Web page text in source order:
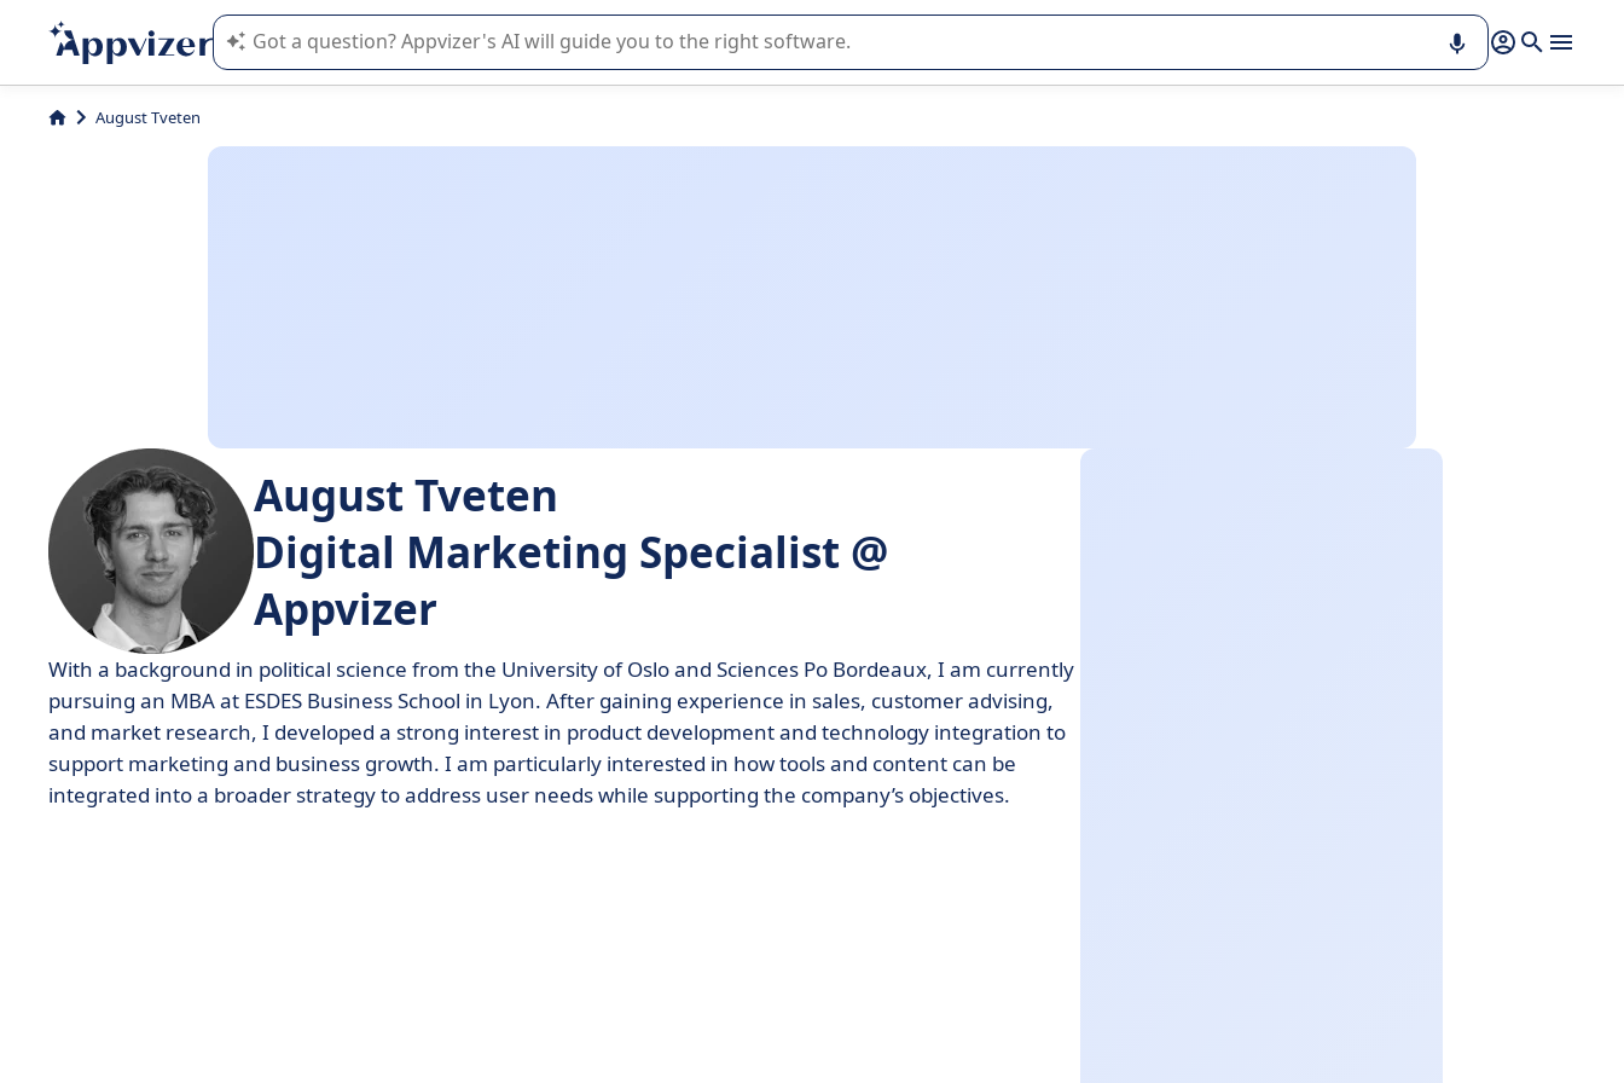
Appvizer's AI guides you in the use or selection of enterprise SaaS software.
August Tveten
August Tveten
Digital Marketing Specialist @
Appvizer
With a background in political science from the University of Oslo and Sciences Po Bordeaux, I am currently
pursuing an MBA at ESDES Business School in Lyon. After gaining experience in sales, customer advising,
and market research, I developed a strong interest in product development and technology integration to
support marketing and business growth. I am particularly interested in how tools and content can be
integrated into a broader strategy to address user needs while supporting the company’s objectives.